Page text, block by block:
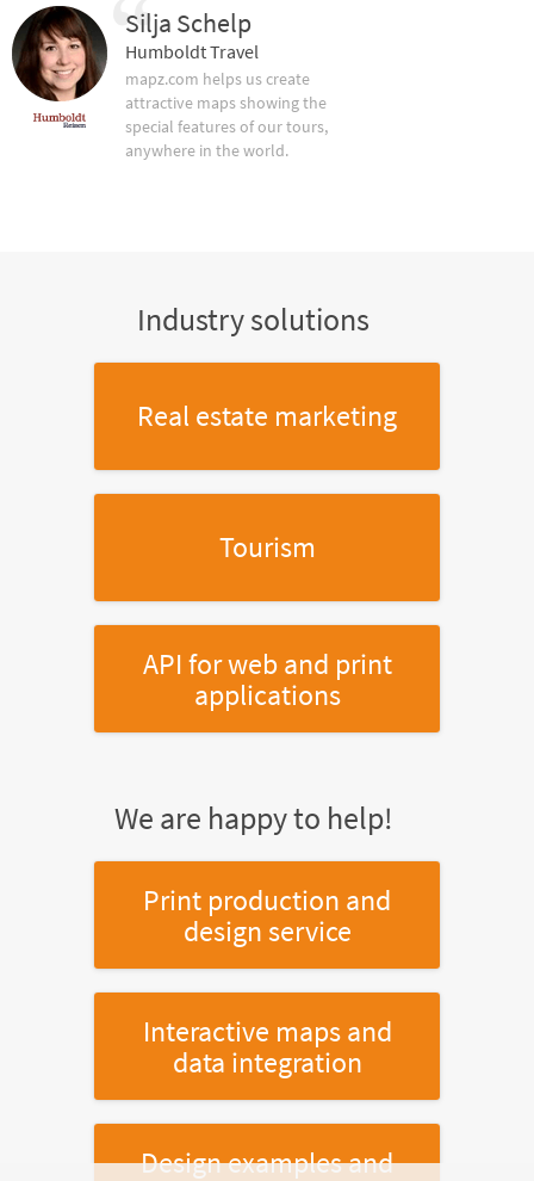
Silja Schelp
Humboldt Travel
mapz.com helps us create
attractive maps showing the
special features of our tours,
anywhere in the world.
Industry solutions
Real estate marketing
Tourism
API for web and print
applications
We are happy to help!
Print production and
design service
Interactive maps and
data integration
Design examples and